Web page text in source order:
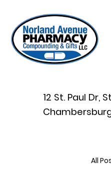
12 St. Paul Dr,
Chambersburg,
All